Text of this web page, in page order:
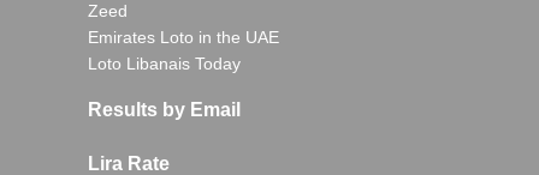
Zeed
Emirates Loto in the UAE
Loto Libanais Today
Results by Email
Lira Rate